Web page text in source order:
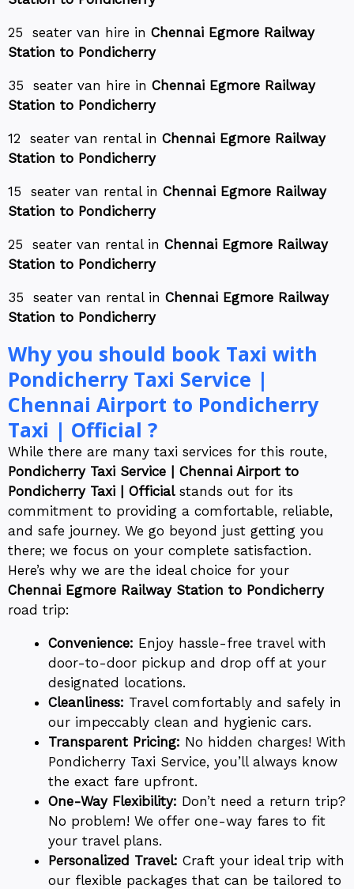
25 seater van hire in Chennai Egmore Railway
Station to Pondicherry
35 seater van hire in Chennai Egmore Railway
Station to Pondicherry
12 seater van rental in Chennai Egmore Railway
Station to Pondicherry
15 seater van rental in Chennai Egmore Railway
Station to Pondicherry
25 seater van rental in Chennai Egmore Railway
Station to Pondicherry
35 seater van rental in Chennai Egmore Railway
Station to Pondicherry
Why you should book Taxi with
Pondicherry Taxi Service |
Chennai Airport to Pondicherry
Taxi | Official ?
While there are many taxi services for this route,
Pondicherry Taxi Service | Chennai Airport to
Pondicherry Taxi | Officialstands out for its
commitment to providing a comfortable, reliable,
and safe journey. We go beyond just getting you
there; we focus on your complete satisfaction.
Here’s why we are the ideal choice for your
Chennai Egmore Railway Station to Pondicherry
road trip:
Convenience: Enjoy hassle-free travel with
door-to-door pickup and drop off at your
designated locations.
Cleanliness: Travel comfortably and safely in
our impeccably clean and hygienic cars.
Transparent Pricing: No hidden charges! With
Pondicherry Taxi Service, you’ll always know
the exact fare upfront.
One-Way Flexibility: Don’t need a return trip?
No problem! We offer one-way fares to fit
your travel plans.
Personalized Travel: Craft your ideal trip with
our flexible packages that can be tailored to